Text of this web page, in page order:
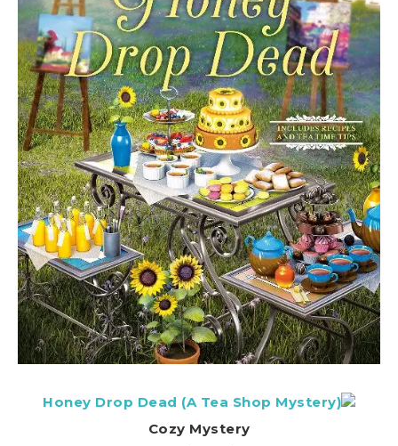
Honey Drop Dead (A Tea Shop Mystery)
Cozy Mystery